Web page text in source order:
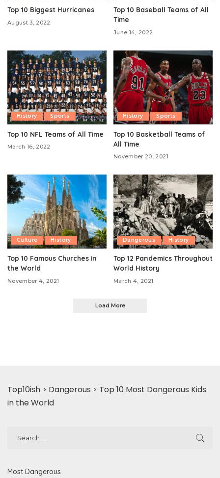
Top 10 Biggest Hurricanes
August 3, 2022
Top 10 Baseball Teams of All
Time
June 14, 2022
History Sports
Top 10 NFL Teams of All Time
March 16, 2022
History Sports
Top 10 Basketball Teams of
All Time
November 20, 2021
Culture History
Top 10 Famous Churches in
the World
November 4, 2021
Dangerous History
Top 12 Pandemics Throughout
World History
March 4, 2021
Load More
Top10ish > Dangerous > Top 10 Most Dangerous Kids
in the World
Most Dangerous